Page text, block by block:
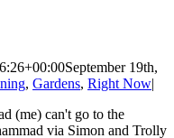
September 19th,
, Gardens, Right Now|
(me) can't go to the
via Simon and Trolly